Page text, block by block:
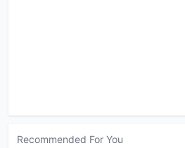
Recommended For You